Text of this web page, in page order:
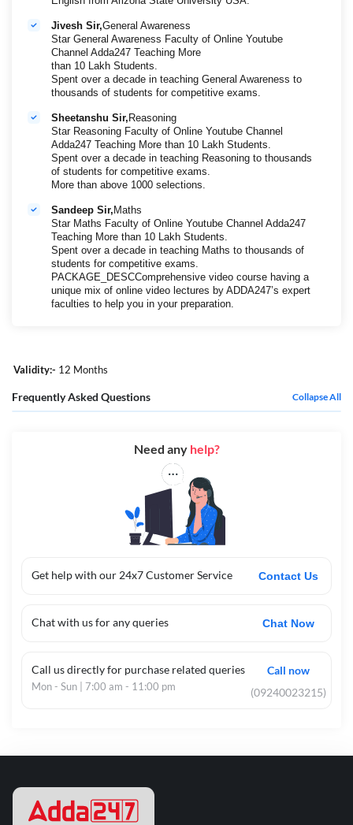
Jivesh Sir,General Awareness
Star General Awareness Faculty of Online Youtube
Channel Adda247 Teaching More
than 10 Lakh Students.
Spent over a decade in teaching General Awareness to
thousands of students for competitive exams.
Sheetanshu Sir, Reasoning
Star Reasoning Faculty of Online Youtube Channel
Adda247 Teaching More than 10 Lakh Students.
Spent over a decade in teaching Reasoning to thousands
of students for competitive exams.
More than above 1000 selections.
Sandeep Sir, Maths
Star Maths Faculty of Online Youtube Channel Adda247
Teaching More than 10 Lakh Students.
Spent over a decade in teaching Maths to thousands of
students for competitive exams.
PACKAGE_DESCComprehensive video course having a
unique mix of online video lectures by ADDA247’s expert
faculties to help you in your preparation.
Validity:- 12 Months
Frequently Asked Questions Collapse All
Get help with our 24x7 Customer Service Contact Us
Chat with us for any queries Chat Now
Call us directly for purchase related queries
Mon - Sun | 7:00 am - 11:00 pm
Call now
(09240023215)
Need any help?